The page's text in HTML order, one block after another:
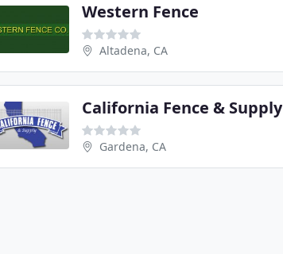
Western Fence
Altadena, CA
California Fence & Supply
Gardena, CA